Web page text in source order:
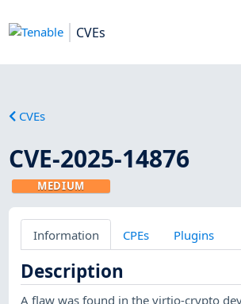
CVEs
CVEs
CVE-2025-14876
MEDIUM
Information CPEs Plugins
Description
A flaw was found in the virtio-crypto